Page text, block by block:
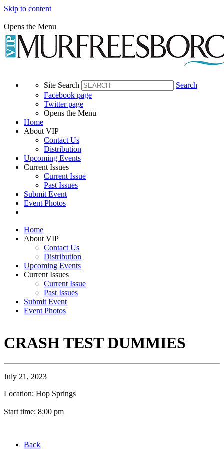
Skip to content
Opens the Menu
Site Search
Search
Facebook page
Twitter page
Opens the Menu
Home
About VIP
Contact Us
Distribution
Upcoming Events
Current Issues
Current Issue
Past Issues
Submit Event
Event Photos
Home
About VIP
Contact Us
Distribution
Upcoming Events
Current Issues
Current Issue
Past Issues
Submit Event
Event Photos
CRASH TEST DUMMIES
July 21, 2023
Location: Hop Springs
Start time: 8:00 pm
Back